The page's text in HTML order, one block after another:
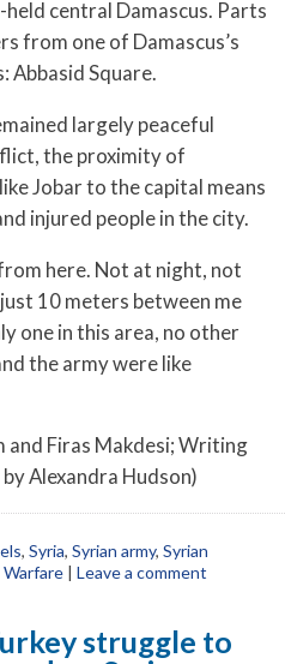
central Damascus. Parts
from one of Damascus’s
Abbasid Square.
largely peaceful
the proximity of
Jobar to the capital means
injured people in the city.
here. Not at night, not
10 meters between me
one in this area, no other
the army were like
and Firas Makdesi; Writing
Alexandra Hudson)
, Syria, Syrian army, Syrian
Warfare | Leave a comment
struggle to